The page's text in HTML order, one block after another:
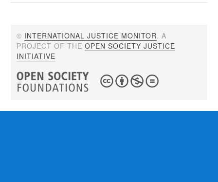
© INTERNATIONAL JUSTICE MONITOR. A
PROJECT OF THEOPEN SOCIETY JUSTICE
INITIATIVE